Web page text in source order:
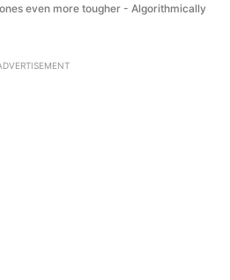
even more tougher - Algorithmically